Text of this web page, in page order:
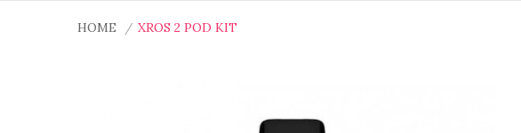
HOME XROS 2 POD KIT